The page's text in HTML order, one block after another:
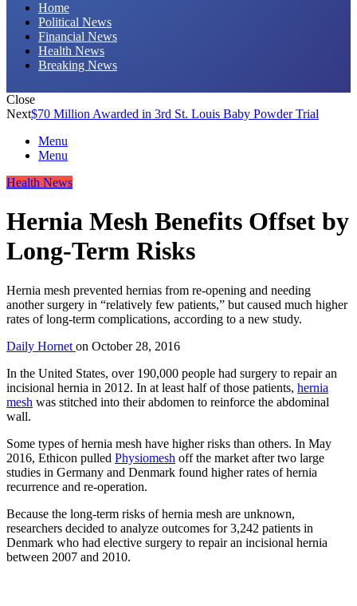
Home
Political News
Financial News
Health News
Breaking News
Close
Next$70 Million Awarded in 3rd St. Louis Baby Powder Trial
Menu
Menu
Health News
Hernia Mesh Benefits Offset by
Long-Term Risks
Hernia mesh prevented hernias from re-opening and needing
another surgery in “relatively few patients,” but caused much higher
rates of long-term complications, according to a new study.
Daily Hornet on October 28, 2016
In the United States, over 190,000 people had surgery to repair an
incisional hernia in 2012. In at least half of those patients, hernia
mesh was stitched into their abdomen to reinforce the abdominal
wall.
Some types of hernia mesh have higher risks than others. In May
2016, Ethicon pulled Physiomesh off the market after two large
studies in Germany and Denmark found higher rates of hernia
recurrence and re-operation.
Because the long-term risks of hernia mesh are unknown,
researchers decided to analyze outcomes for 3,242 patients in
Denmark who had elective surgery to repair an incisional hernia
between 2007 and 2010.